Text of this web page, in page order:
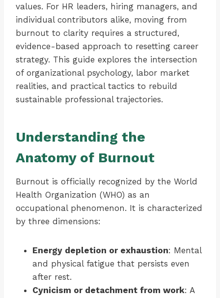
values. For HR leaders, hiring managers, and
individual contributors alike, moving from
burnout to clarity requires a structured,
evidence-based approach to resetting career
strategy. This guide explores the intersection
of organizational psychology, labor market
realities, and practical tactics to rebuild
sustainable professional trajectories.
Understanding the
Anatomy of Burnout
Burnout is officially recognized by the World
Health Organization (WHO) as an
occupational phenomenon. It is characterized
by three dimensions:
Energy depletion or exhaustion: Mental
and physical fatigue that persists even
after rest.
Cynicism or detachment from work: A